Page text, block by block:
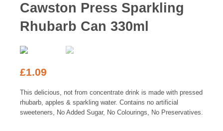
Cawston Press Sparkling
Rhubarb Can 330ml
£1.09
This delicious, not from concentrate drink is made with pressed
rhubarb, apples & sparkling water. Contains no artificial
sweeteners, No Added Sugar, No Colourings, No Preservatives.